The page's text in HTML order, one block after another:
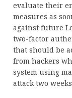
evaluate their
measures as
against future
two-factor
that should be
from hackers
system using
attack two